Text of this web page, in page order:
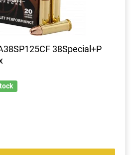
38Special+P